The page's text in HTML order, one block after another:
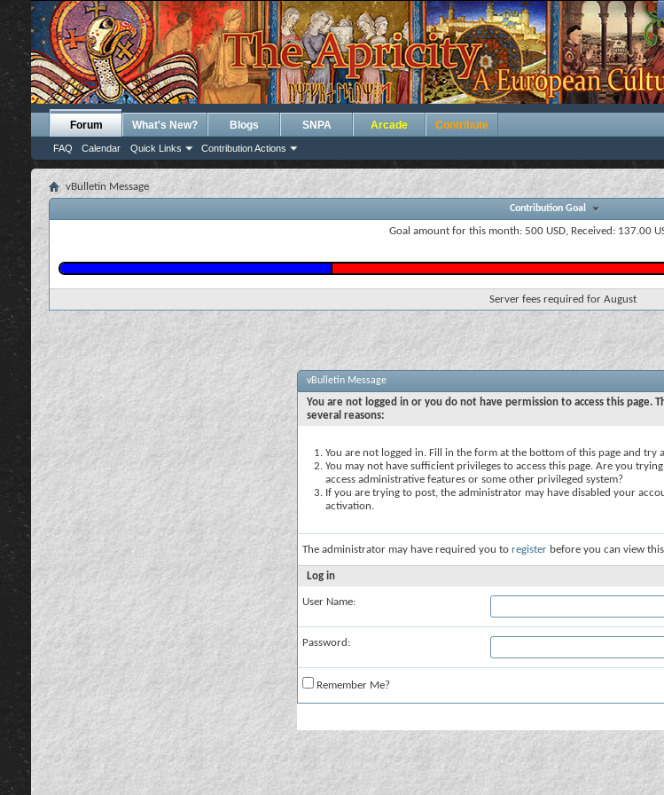
Forum
FAQ Calendar Quick Links Contribution Actions
What's New? Blogs SNPA Arcade Contribute
vBulletin Message
Contribution Goal
Goal amount for this month: 500 USD, Received: 137.00
Server fees required for August
vBulletin Message
You are not logged in or you do not have permission to access this page.
several reasons:
You are not logged in. Fill in the form at the bottom of this page and try
You may not have sufficient privileges to access this page. Are you
access administrative features or some other privileged system?
If you are trying to post, the administrator may have disabled your
activation.
The administrator may have required you to register before you can view
Log in
User Name:
Password:
Remember Me?